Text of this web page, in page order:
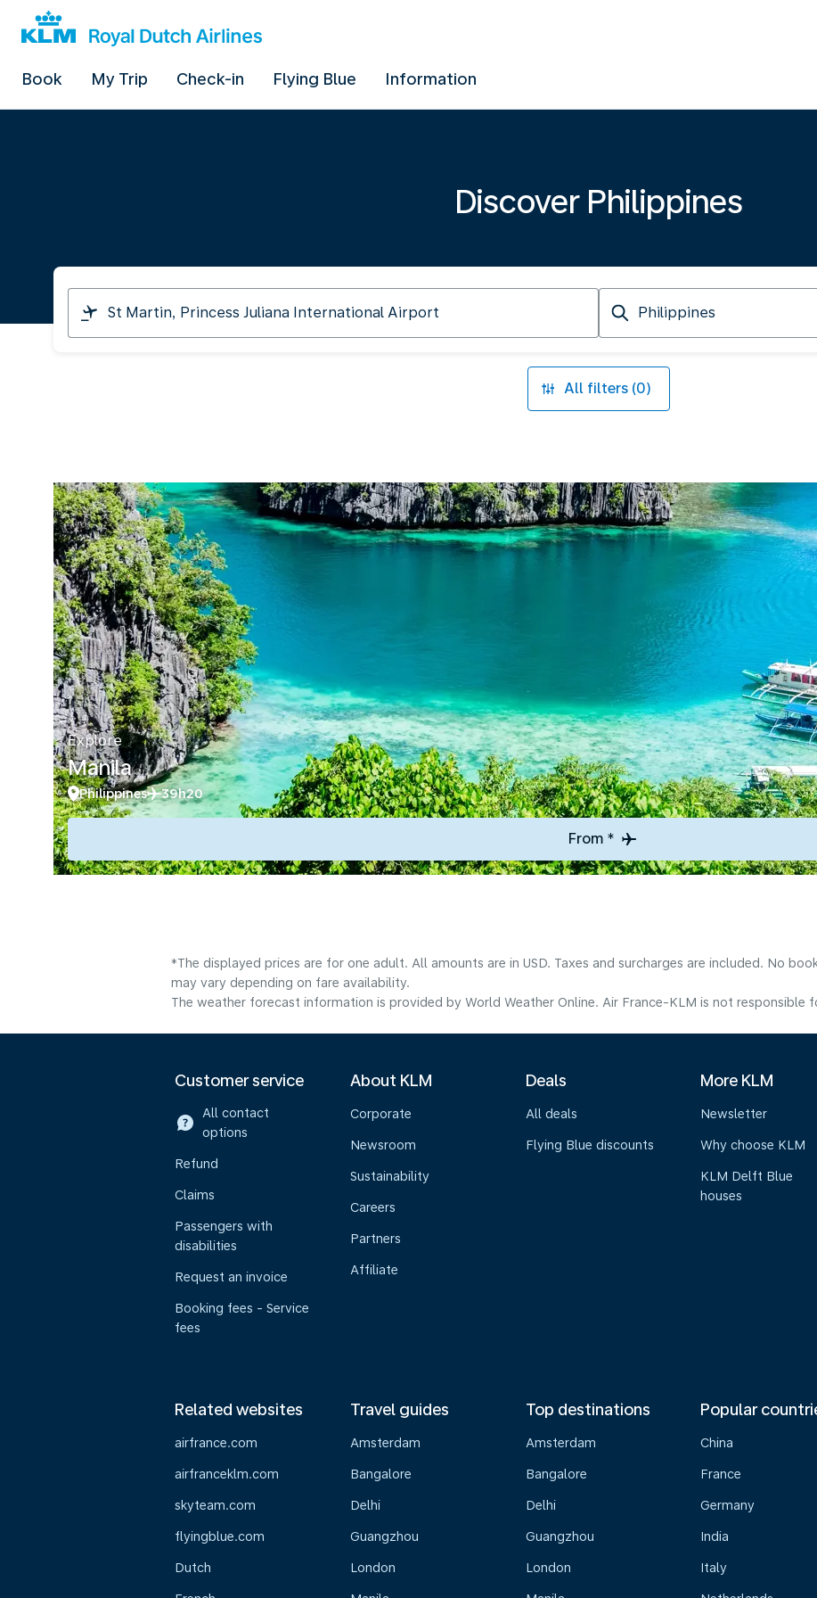
Book My Trip Check-in Flying Blue Information
Discover Philippines
I
am
travelling
Arriving
at
All filters (0)
Explore
Manila
Philippines 39h20
From *
*The displayed prices are for one adult. All amounts are in USD. Taxes and surcharges are included. No
may vary depending on fare availability.
The weather forecast information is provided by World Weather Online. Air France-KLM is not responsible
Customer service
All contact
options
Refund
Claims
Passengers with
disabilities
Request an invoice
Booking fees - Service
fees
About KLM
Corporate
Newsroom
Sustainability
Careers
Partners
Affiliate
Deals
All deals
Flying Blue discounts
More KLM
Newsletter
Why choose KLM
KLM Delft Blue
houses
Related websites
airfrance.com
airfranceklm.com
skyteam.com
flyingblue.com
Dutch
Travel guides
Amsterdam
Bangalore
Delhi
Guangzhou
London
Top destinations
Amsterdam
Bangalore
Delhi
Guangzhou
London
Popular
China
France
Germany
India
Italy